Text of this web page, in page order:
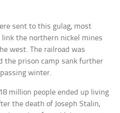
sent to this gulag, most
link the northern nickel mines
west. The railroad was
the prison camp sank further
winter.
million people ended up living
the death of Joseph Stalin,